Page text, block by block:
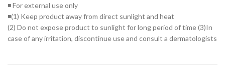
◾ For external use only
◾(1) Keep product away from direct sunlight and heat
(2) Do not expose product to sunlight for long period of time (3)In
case of any irritation, discontinue use and consult a dermatologists